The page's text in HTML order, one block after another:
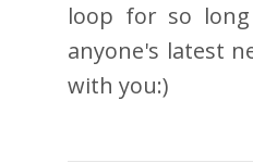
loop for so
anyone's latest
with you:)